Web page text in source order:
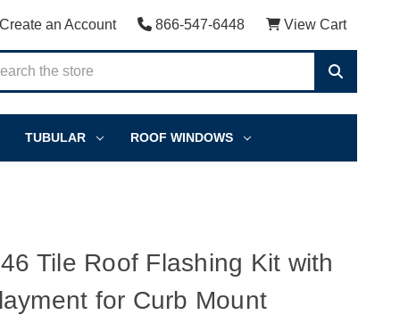
Create an Account 866-547-6448 View Cart
TUBULAR ROOF WINDOWS
Tile Roof Flashing Kit with
for Curb Mount